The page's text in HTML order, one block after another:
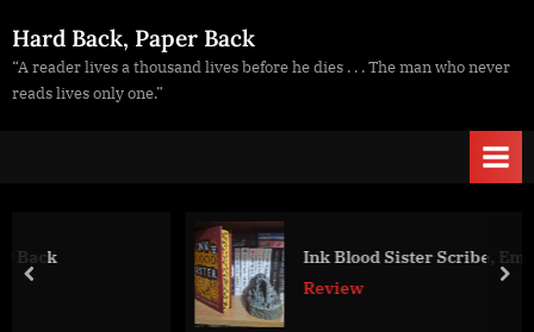
to
content
Hard Back, Paper Back
“A reader lives a thousand lives before he dies . . . The man who never
reads lives only one.”
Ink Blood Sister Scribe, Emma Torzs
Review
prev